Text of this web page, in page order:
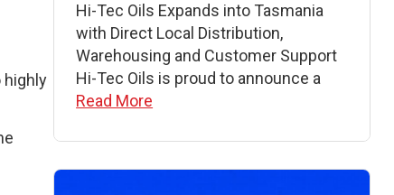
highly
Hi-Tec Oils Expands into Tasmania
with Direct Local Distribution,
Warehousing and Customer Support
Hi-Tec Oils is proud to announce a
Read More